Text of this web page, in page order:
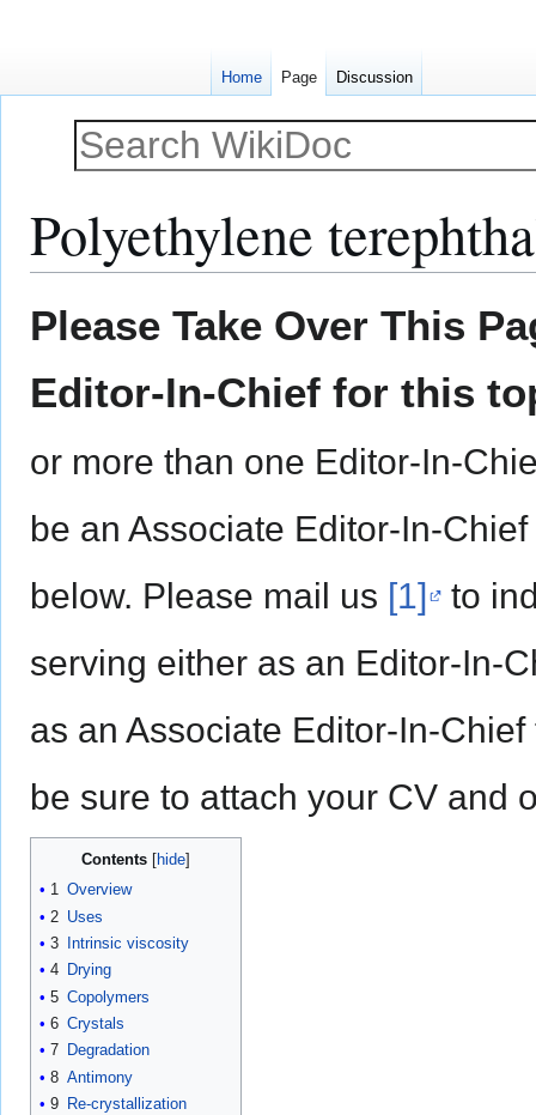
Polyethylene
toto
Please Take Over This
Editor-In-Chief for this
or more than one Editor-In-
be an Associate Editor-In-
below. Please mail us [1] to
serving either as an Editor-In-
as an Associate Editor-In-
be sure to attach your CV and
Contents
1 Overview
2 Uses
3
Intrinsic viscosity
4 Drying
5 Copolymers
6 Crystals
7 Degradation
8 Antimony
9 Re-crystallization
Home Page Discussion